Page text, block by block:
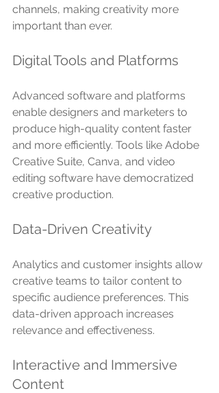
channels, making creativity more
important than ever.
Digital Tools and Platforms
Advanced software and platforms
enable designers and marketers to
produce high-quality content faster
and more efficiently. Tools like Adobe
Creative Suite, Canva, and video
editing software have democratized
creative production.
Data-Driven Creativity
Analytics and customer insights allow
creative teams to tailor content to
specific audience preferences. This
data-driven approach increases
relevance and effectiveness.
Interactive and Immersive
Content